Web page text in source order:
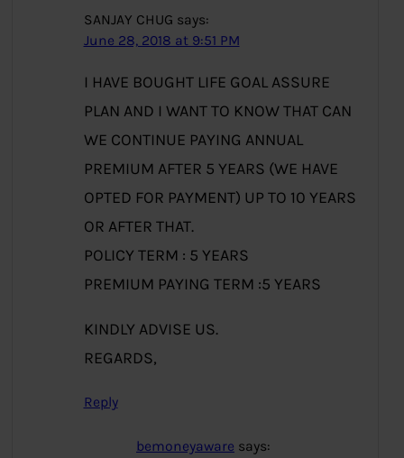
SANJAY CHUG says:
June 28, 2018 at 9:51 PM
I HAVE BOUGHT LIFE GOAL ASSURE
PLAN AND I WANT TO KNOW THAT CAN
WE CONTINUE PAYING ANNUAL
PREMIUM AFTER 5 YEARS (WE HAVE
OPTED FOR PAYMENT) UP TO 10 YEARS
OR AFTER THAT.
POLICY TERM : 5 YEARS
PREMIUM PAYING TERM :5 YEARS
KINDLY ADVISE US.
REGARDS,
Reply
bemoneyaware says: